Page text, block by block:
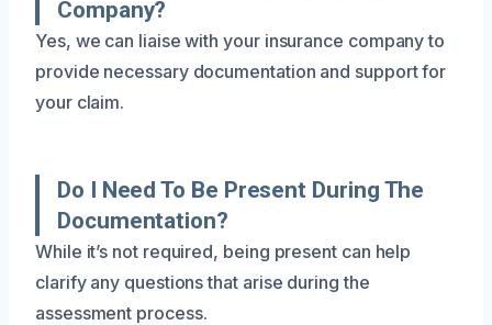
Company?
Yes, we can liaise with your insurance company to
provide necessary documentation and support for
your claim.
Do I Need To Be Present During The
Documentation?
While it’s not required, being present can help
clarify any questions that arise during the
assessment process.